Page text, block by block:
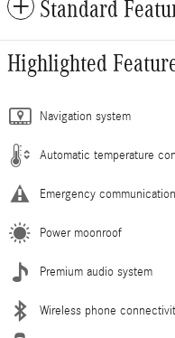
Standard
Highlighted
Navigation system
Automatic temperature
Emergency
Power moonroof
Premium audio system
Wireless phone